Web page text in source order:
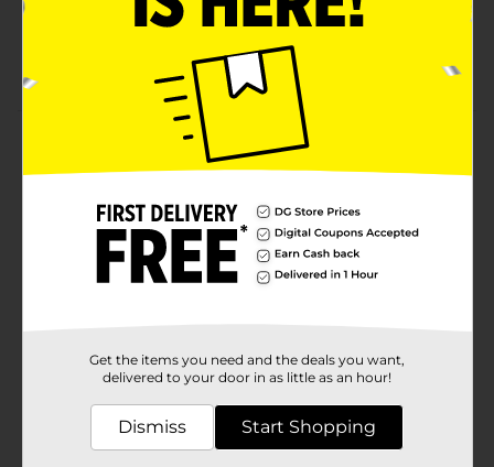
RUSSELL STOVER Dark Chocolate Coconut Candy,
0.5 oz., is a delicious treat to share with friends and
family, fill the candy dish or take on the go!
oz.., has a moist and nutty coconut center dipped in
our decadent dark chocolate. A delicious treat to share
with friends and family, fill the candy dish or take on
the go! Made using the finest ingredients, RUSSELL
STOVER has been an American-made classic since
Available
Russell Stover
Product Form
Get the items you need and the deals you want,
delivered to your door in as little as an hour!
Dismiss Start Shopping